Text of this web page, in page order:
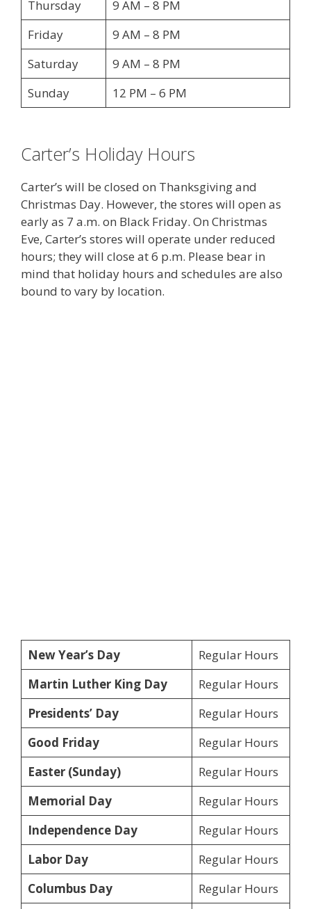
Thursday
9 AM – 8 PM
Friday
9 AM – 8 PM
Saturday
9 AM – 8 PM
Sunday
12 PM – 6 PM
Carter’s Holiday Hours
Carter’s will be closed on Thanksgiving and
Christmas Day. However, the stores will open as
early as 7 a.m. on Black Friday. On Christmas
Eve, Carter’s stores will operate under reduced
hours; they will close at 6 p.m. Please bear in
mind that holiday hours and schedules are also
bound to vary by location.
New Year’s Day
Regular Hours
Martin Luther King Day
Regular Hours
Presidents’ Day
Regular Hours
Good Friday
Regular Hours
Easter (Sunday)
Regular Hours
Memorial Day
Regular Hours
Independence Day
Regular Hours
Labor Day
Regular Hours
Columbus Day
Regular Hours